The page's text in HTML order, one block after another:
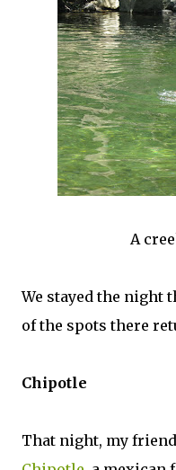
A
We stayed the night
of the spots there
Chipotle
That night, my